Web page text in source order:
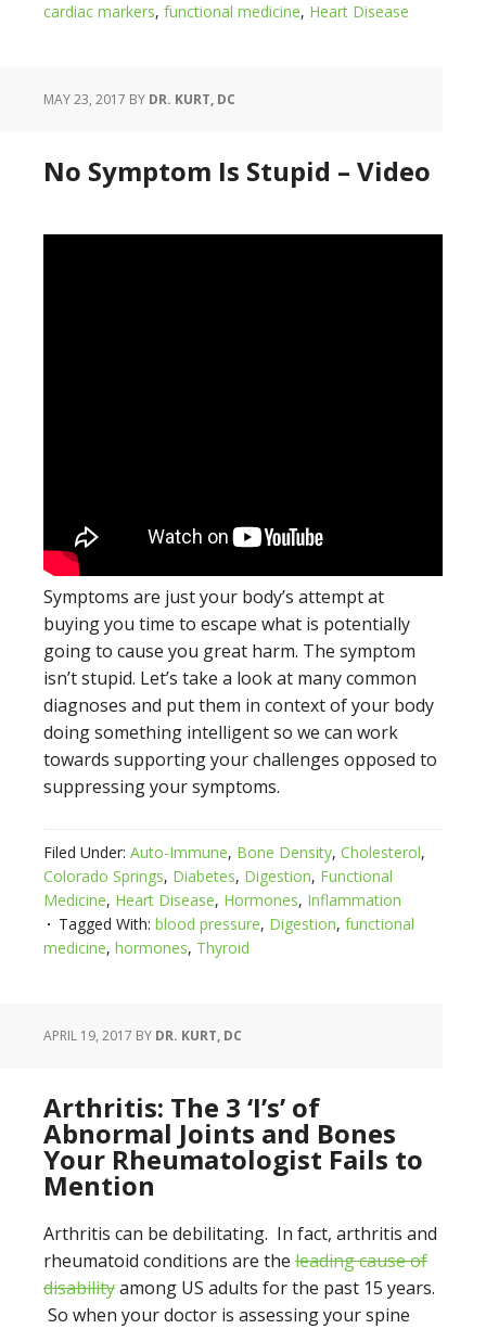
cardiac markers, functional medicine, Heart Disease
MAY 23, 2017 BY DR. KURT, DC
No Symptom Is Stupid – Video
Symptoms are just your body’s attempt at
buying you time to escape what is potentially
going to cause you great harm. The symptom
isn’t stupid. Let’s take a look at many common
diagnoses and put them in context of your body
doing something intelligent so we can work
towards supporting your challenges opposed to
suppressing your symptoms.
Filed Under: Auto-Immune, Bone Density, Cholesterol,
Colorado Springs, Diabetes, Digestion, Functional
Medicine, Heart Disease, Hormones, Inflammation
Tagged With: blood pressure, Digestion, functional
medicine, hormones, Thyroid
APRIL 19, 2017 BY DR. KURT, DC
Arthritis: The 3 ‘I’s’ of
Abnormal Joints and Bones
Your Rheumatologist Fails to
Mention
Arthritis can be debilitating. In fact, arthritis and
rheumatoid conditions are the leading cause of
disabilityamong US adults for the past 15 years.
So when your doctor is assessing your spine